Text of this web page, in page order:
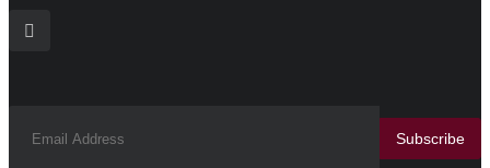
Subscribe